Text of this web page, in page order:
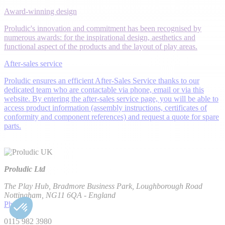
Award-winning design
Proludic's innovation and commitment has been recognised by
numerous awards: for the inspirational design, aesthetics and
functional aspect of the products and the layout of play areas.
After-sales service
Proludic ensures an efficient After-Sales Service thanks to our
dedicated team who are contactable via phone, email or via this
website. By entering the after-sales service page, you will be able to
access product information (assembly instructions, certificates of
conformity and component references) and request a quote for spare
parts.
Proludic Ltd
The Play Hub, Bradmore Business Park, Loughborough Road
Nottingham, NG11 6QA - England
Phone
0115 982 3980